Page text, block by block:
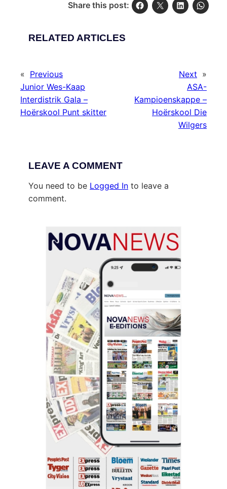
Share this post:
RELATED ARTICLES
« Previous
Junior Wes-Kaap
Interdistrik Gala –
Hoërskool Punt skitter
Next »
ASA-
Kampioenskappe –
Hoërskool Die
Wilgers
LEAVE A COMMENT
You need to be Logged In to leave a
comment.